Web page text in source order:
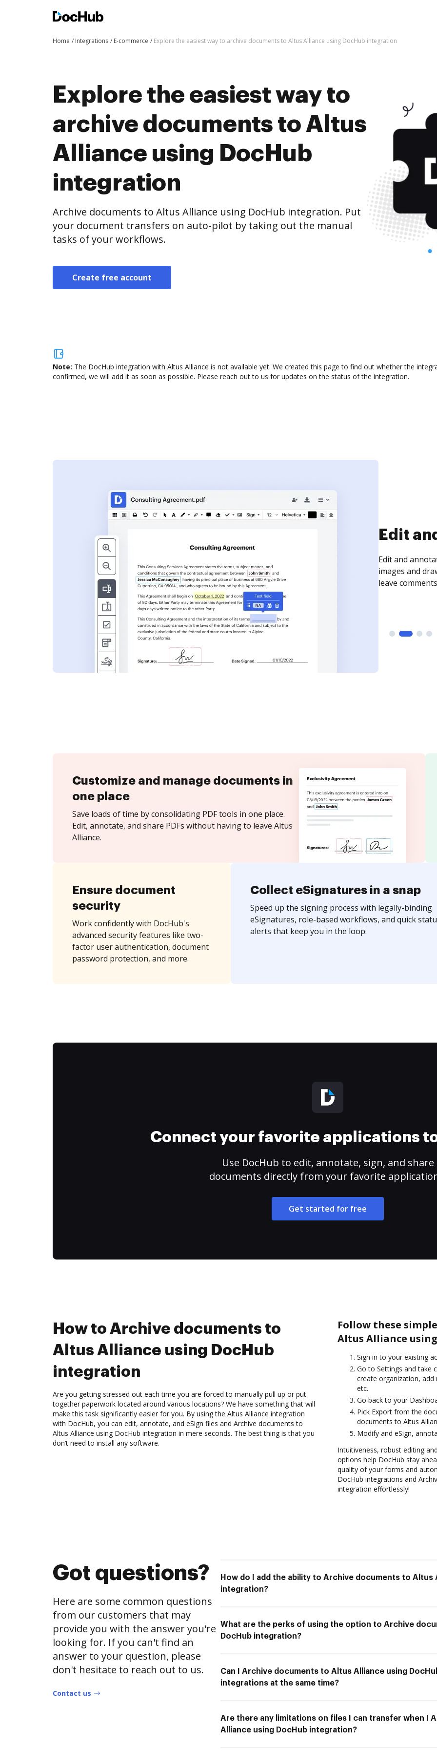
Home Integrations E-commerce Explore the easiest way to archive documents to Altus Alliance using DocHub integration
Explore the easiest way to
archive documents to Altus
Alliance using DocHub
integration
Archive documents to Altus Alliance using DocHub integration. Put
your document transfers on auto-pilot by taking out the manual
tasks of your workflows.
Create free account
Note: The DocHub integration with Altus Alliance is not available yet. We created this page to find out whether the
confirmed, we will add it as soon as possible. Please reach out to us for updates on the status of the integration.
Sign
Sign a
need to get it
time your
Customize and manage documents in
one place
Save loads of time by consolidating PDF tools in one place.
Edit, annotate, and share PDFs without having to leave Altus
Alliance.
Ensure document
security
Work confidently with DocHub's
advanced security features like two-
factor user authentication, document
password protection, and more.
Collect eSignatures in a snap
Speed up the signing process with legally-binding
eSignatures, role-based workflows, and quick
alerts that keep you in the loop.
Connect your favorite applications
Use DocHub to edit, annotate, sign, and share
documents directly from your favorite
Get started for free
How to Archive documents to
Altus Alliance using DocHub
integration
Are you getting stressed out each time you are forced to manually pull up or put
together paperwork located around various locations? We have something that will
make this task significantly easier for you. By using the Altus Alliance integration
with DocHub, you can edit, annotate, and eSign files and Archive documents to
Altus Alliance using DocHub integration in mere seconds. The best thing is that you
don’t need to install any software.
Follow these
Altus Alliance
Sign in to your existing
Go to Settings and take
create organization,
etc.
Go back to your
Pick Export from the
documents to Altus
Modify and eSign,
Intuitiveness, robust editing
options help DocHub stay
quality of your forms and
DocHub integrations and
integration effortlessly!
Got questions?
Here are some common questions
from our customers that may
provide you with the answer you're
looking for. If you can't find an
answer to your question, please
don't hesitate to reach out to us.
Contact us
How do I add the ability to Archive documents to Altus
integration?
What are the perks of using the option to Archive
DocHub integration?
Can I Archive documents to Altus Alliance using
integrations at the same time?
Are there any limitations on files I can transfer when I
Alliance using DocHub integration?